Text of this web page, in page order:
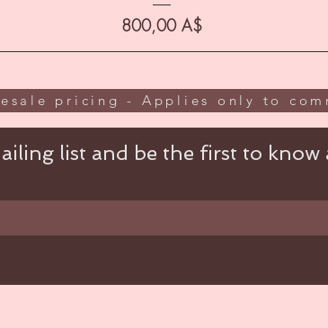
Цена
800,00 A$
pricing - Applies only to
list and be the first to know